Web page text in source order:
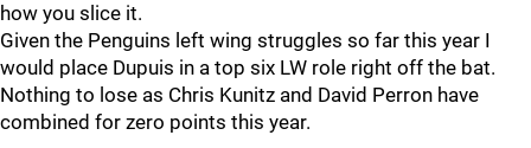
how you slice it.
Given the Penguins left wing struggles so far this year I
would place Dupuis in a top six LW role right off the bat.
Nothing to lose as Chris Kunitz and David Perron have
combined for zero points this year.